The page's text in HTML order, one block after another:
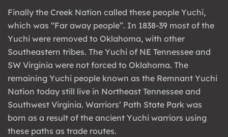
Finally the Creek Nation called these people Yuchi,
which was “Far away people”. In 1838-39 most of the
Yuchi were removed to Oklahoma, with other
Southeastern tribes. The Yuchi of NE Tennessee and
SW Virginia were not forced to Oklahoma. The
remaining Yuchi people known as the Remnant Yuchi
Nation today still live in Northeast Tennessee and
Southwest Virginia. Warriors’ Path State Park was
born as a result of the ancient Yuchi warriors using
these paths as trade routes.